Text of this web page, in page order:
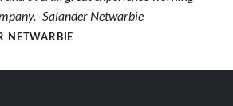
-Salander Netwarbie
NETWARBIE